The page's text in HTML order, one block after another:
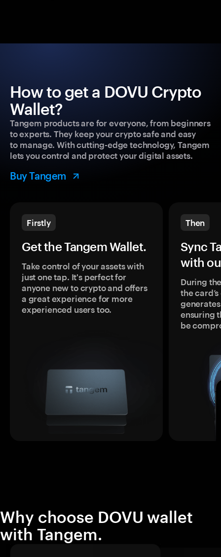
How to get a DOVU Crypto
Wallet?
Tangem products are for everyone, from beginners
to experts. They keep your crypto safe and easy
to manage. With cutting-edge technology, Tangem
lets you control and protect your digital assets.
Buy Tangem
Firstly
Get the Tangem Wallet.
Take control of your assets with
just one tap. It's perfect for
anyone new to crypto and offers
a great experience for more
experienced users too.
Then
Sync
with
During
the
ensuring
be
Why choose DOVU wallet
with Tangem.